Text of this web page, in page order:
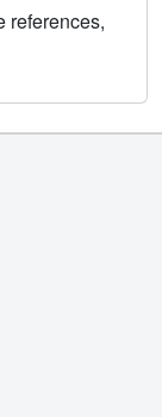
references,